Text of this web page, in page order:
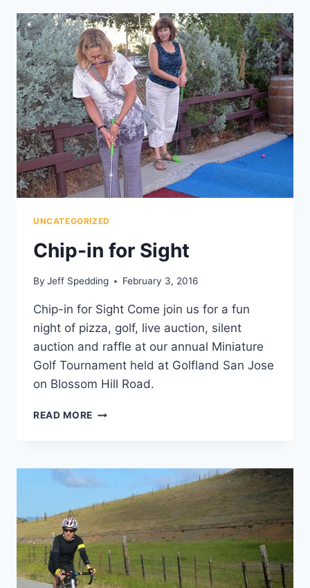
UNCATEGORIZED
Chip-in for Sight
By Jeff Spedding February 3, 2016
Chip-in for Sight Come join us for a fun
night of pizza, golf, live auction, silent
auction and raffle at our annual Miniature
Golf Tournament held at Golfland San Jose
on Blossom Hill Road.
READ MORE